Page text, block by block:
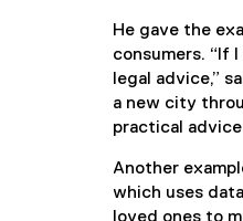
He gave the
consumers. “If
legal advice,”
a new city
practical
Another
which uses
loved ones to